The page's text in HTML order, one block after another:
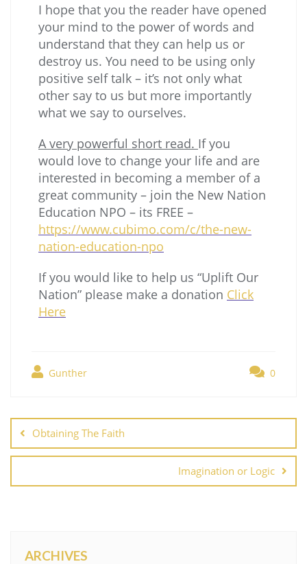
I hope that you the reader have opened
your mind to the power of words and
understand that they can help us or
destroy us. You need to be using only
positive self talk – it’s not only what
other say to us but more importantly
what we say to ourselves.
A very powerful short read. If you
would love to change your life and are
interested in becoming a member of a
great community – join the New Nation
Education NPO – its FREE –
https://www.cubimo.com/c/the-new-
nation-education-npo
If you would like to help us “Uplift Our
Nation” please make a donation Click
Here
Gunther 0
Obtaining The Faith
Imagination or Logic
ARCHIVES